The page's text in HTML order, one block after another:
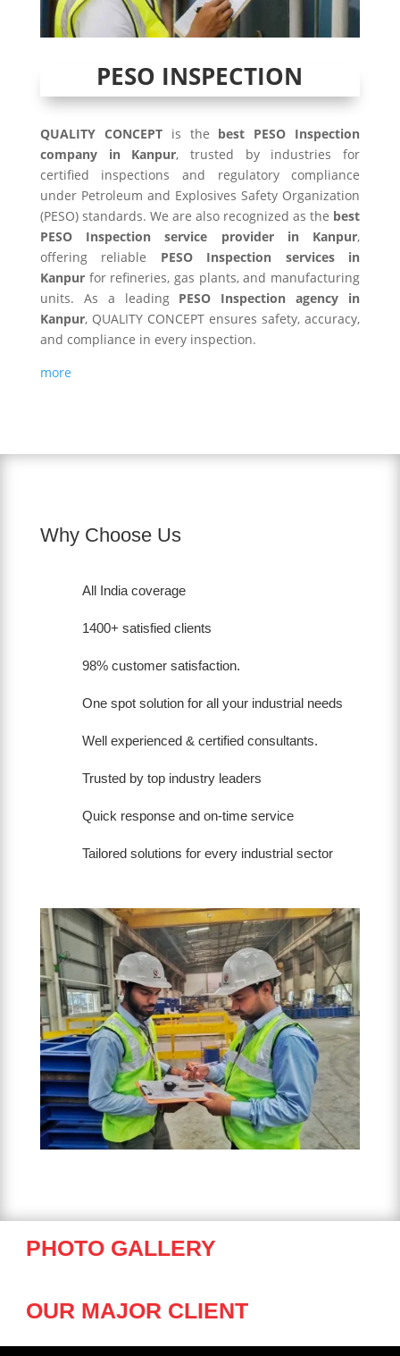
PESO INSPECTION
QUALITY CONCEPTis the best PESO Inspection
company in Kanpur, trusted by industries for
certified inspections and regulatory compliance
under Petroleum and Explosives Safety Organization
(PESO) standards. We are also recognized as the best
PESO Inspection service provider in Kanpur,
offering reliable PESO Inspection services in
Kanpurfor refineries, gas plants, and manufacturing
units. As a leading PESO Inspection agency in
Kanpur, QUALITY CONCEPT ensures safety, accuracy,
and compliance in every inspection.
more
Why Choose Us
All India coverage
1400+ satisfied clients
98% customer satisfaction.
One spot solution for all your industrial needs
Well experienced & certified consultants.
Trusted by top industry leaders
Quick response and on-time service
Tailored solutions for every industrial sector
PHOTO GALLERY
OUR MAJOR CLIENT